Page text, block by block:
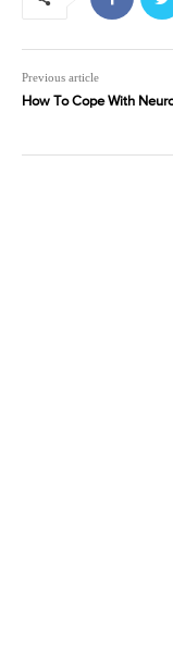
Previous article
How To Cope With